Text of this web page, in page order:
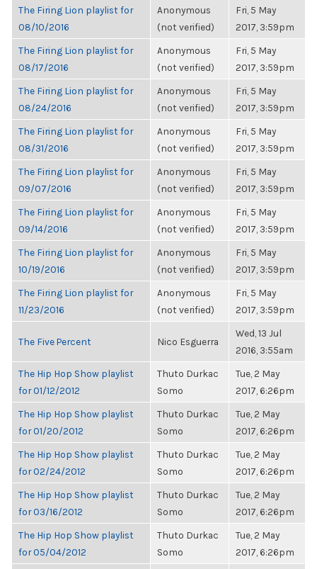
The Firing Lion playlist for
08/10/2016
Anonymous
(not verified)
Fri, 5 May
2017, 3:59pm
The Firing Lion playlist for
08/17/2016
Anonymous
(not verified)
Fri, 5 May
2017, 3:59pm
The Firing Lion playlist for
08/24/2016
Anonymous
(not verified)
Fri, 5 May
2017, 3:59pm
The Firing Lion playlist for
08/31/2016
Anonymous
(not verified)
Fri, 5 May
2017, 3:59pm
The Firing Lion playlist for
09/07/2016
Anonymous
(not verified)
Fri, 5 May
2017, 3:59pm
The Firing Lion playlist for
09/14/2016
Anonymous
(not verified)
Fri, 5 May
2017, 3:59pm
The Firing Lion playlist for
10/19/2016
Anonymous
(not verified)
Fri, 5 May
2017, 3:59pm
The Firing Lion playlist for
11/23/2016
Anonymous
(not verified)
Fri, 5 May
2017, 3:59pm
The Five Percent Nico Esguerra
Wed, 13 Jul
2016, 3:55am
The Hip Hop Show playlist
for 01/12/2012
Thuto Durkac
Somo
Tue, 2 May
2017, 6:26pm
The Hip Hop Show playlist
for 01/20/2012
Thuto Durkac
Somo
Tue, 2 May
2017, 6:26pm
The Hip Hop Show playlist
for 02/24/2012
Thuto Durkac
Somo
Tue, 2 May
2017, 6:26pm
The Hip Hop Show playlist
for 03/16/2012
Thuto Durkac
Somo
Tue, 2 May
2017, 6:26pm
The Hip Hop Show playlist
for 05/04/2012
Thuto Durkac
Somo
Tue, 2 May
2017, 6:26pm